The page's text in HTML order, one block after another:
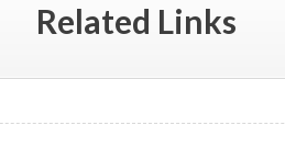
Related Links